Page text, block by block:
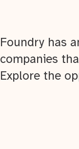
Foundry has
companies
Explore the